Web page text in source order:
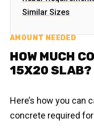
Similar Sizes
AMOUNT NEEDED
HOW MUCH
15X20 SLAB?
Here’s how you can
concrete required